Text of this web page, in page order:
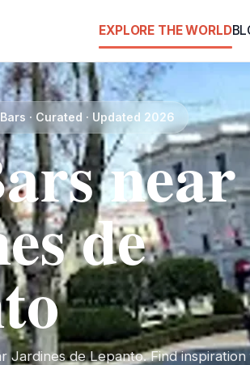
EXPLORE THE WORLD
· Curated · Updated 2026
near
de
Jardines de Lepanto. Find